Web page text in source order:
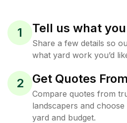
1 Tell us what
Share a few details so
what yard work you’d
2 Get Quotes
Compare quotes from
landscapers and
yard and budget.